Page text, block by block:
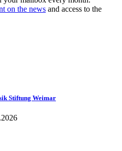
on the news and access to the
Stiftung Weimar